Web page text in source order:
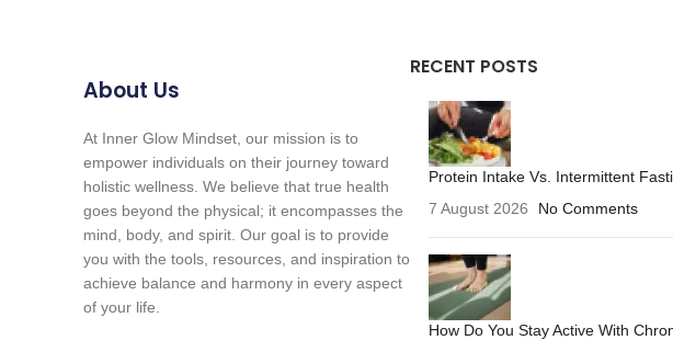
About Us
At Inner Glow Mindset, our mission is to
empower individuals on their journey toward
holistic wellness. We believe that true health
goes beyond the physical; it encompasses the
mind, body, and spirit. Our goal is to provide
you with the tools, resources, and inspiration to
achieve balance and harmony in every aspect
of your life.
RECENT POSTS
Protein Intake Vs. Intermittent
7 August 2026
No Comments
How Do You Stay Active With